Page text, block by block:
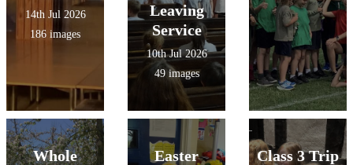
14th Jul 2026
186 images
Leaving
Service
10th Jul 2026
49 images
Whole
Easter
Class 3 Trip